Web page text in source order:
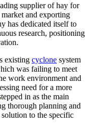
supplier of hay for
and exporting
has dedicated itself to
research, positioning
existing cyclone system
was failing to meet
work environment and
need for a more
in as the main
thorough planning and
to the specific